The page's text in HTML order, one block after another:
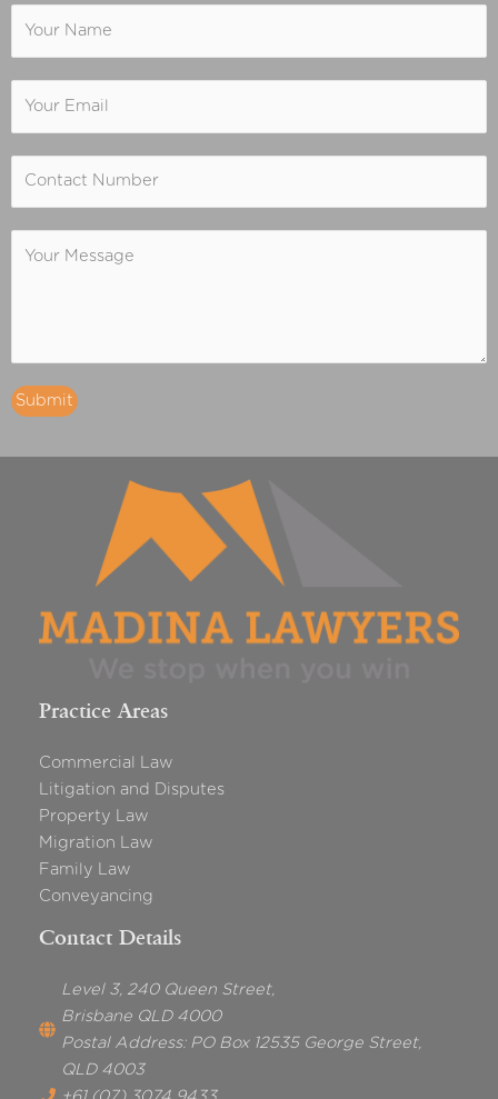
Submit
Practice Areas
Commercial Law
Litigation and Disputes
Property Law
Migration Law
Family Law
Conveyancing
Contact Details
Level 3, 240 Queen Street,
Brisbane QLD 4000
Postal Address: PO Box 12535 George Street,
QLD 4003